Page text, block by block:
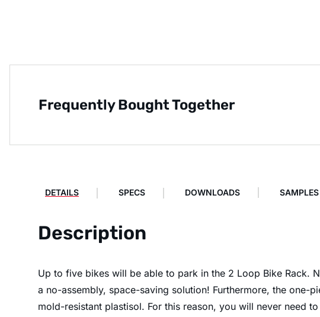
Frequently Bought Together
DETAILS SPECS DOWNLOADS SAMPLES
Description
Up to five bikes will be able to park in the 2 Loop Bike Rack.
a no-assembly, space-saving solution! Furthermore, the
mold-resistant plastisol. For this reason, you will never need